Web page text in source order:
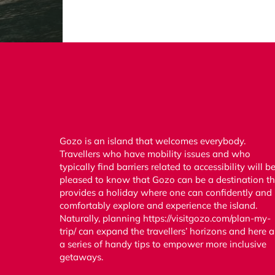
Gozo is an island that welcomes everybody.
Travellers who have mobility issues and who
typically find barriers related to accessibility will be
pleased to know that Gozo can be a destination
provides a holiday where one can confidently and
comfortably explore and experience the island.
Naturally, planning https://visitgozo.com/plan-my-
trip/ can expand the travellers’ horizons and here
a series of handy tips to empower more inclusive
getaways.